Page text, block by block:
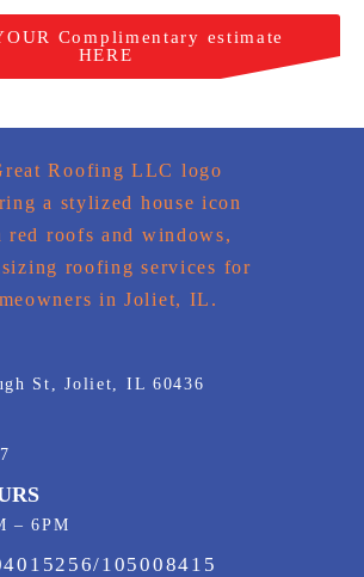
Complimentary estimate
HERE
St, Joliet, IL 60436
– 6PM
105008415